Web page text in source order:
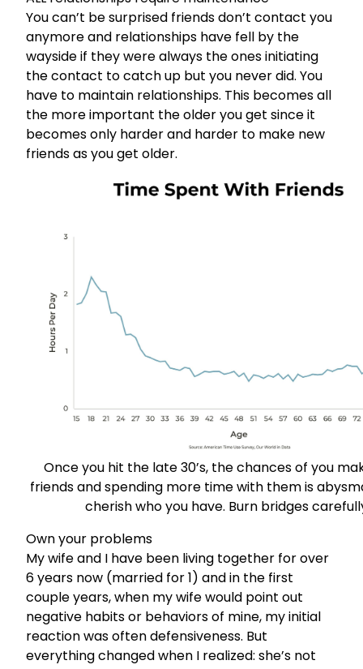
You can’t be surprised friends don’t contact you
anymore and relationships have fell by the
wayside if they were always the ones initiating
the contact to catch up but you never did. You
have to maintain relationships. This becomes all
the more important the older you get since it
becomes only harder and harder to make new
friends as you get older.
Once you hit the late 30’s, the chances of you
friends and spending more time with them is
cherish who you have. Burn bridges
Own your problems
My wife and I have been living together for over
6 years now (married for 1) and in the first
couple years, when my wife would point out
negative habits or behaviors of mine, my initial
reaction was often defensiveness. But
everything changed when I realized: she’s not